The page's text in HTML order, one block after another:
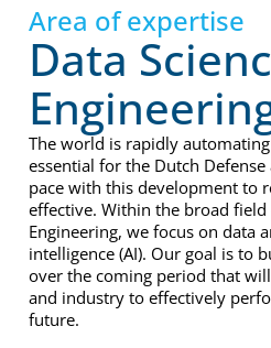
Area of expertise
Data
The world is rapidly
essential for the Dutch
pace with this development to
effective. Within the broad field
Engineering, we focus on data
intelligence (AI). Our goal is to
over the coming period that
and industry to effectively
future.